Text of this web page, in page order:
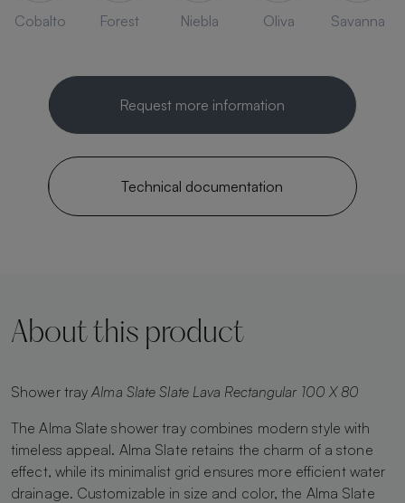
Cobalto Forest Niebla Oliva Savanna
Request more information
Technical documentation
About this product
Shower tray Alma Slate Slate Lava Rectangular 100 X 80
The Alma Slate shower tray combines modern style with
timeless appeal. Alma Slate retains the charm of a stone
effect, while its minimalist grid ensures more efficient water
drainage. Customizable in size and color, the Alma Slate